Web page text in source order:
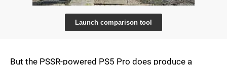
Launch comparison tool
But the PSSR-powered PS5 Pro does produce a